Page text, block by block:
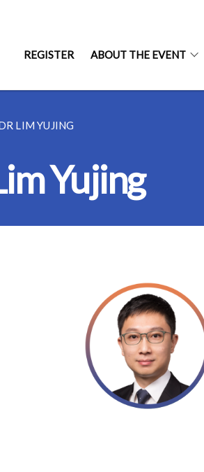
REGISTER ABOUT THE EVENT
LIM YUJING
Yujing